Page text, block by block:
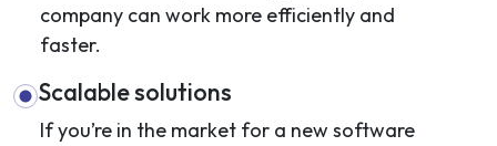
company can work more efficiently and
faster.
Scalable solutions
If you’re in the market for a new software